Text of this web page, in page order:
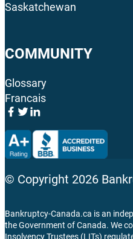
Saskatchewan
COMMUNITY
Glossary
Francais
© Copyright 2026
Bankruptcy-Canada.ca is an
the Government of Canada. We
Insolvency Trustees (LITs)